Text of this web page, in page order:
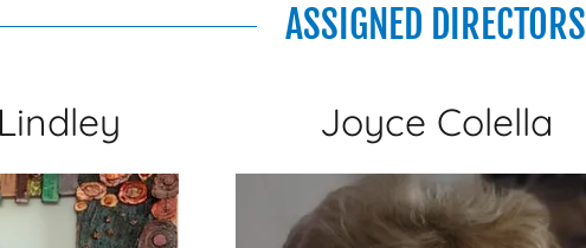
ASSIGNED DIRECTORS
Joyce Colella